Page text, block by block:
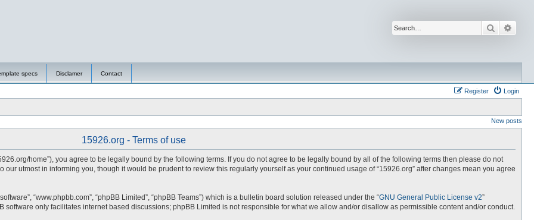
Search
specs Disclamer Contact
Login
Register
New posts
15926.org - Terms of use
home”), you agree to be legally bound by the following terms. If you do not agree to be legally bound by all of the following terms then please do not
our utmost in informing you, though it would be prudent to review this regularly yourself as your continued usage of “15926.org” after changes mean you agree
“www.phpbb.com”, “phpBB Limited”, “phpBB Teams”) which is a bulletin board solution released under the “GNU General Public License v2”
software only facilitates internet based discussions; phpBB Limited is not responsible for what we allow and/or disallow as permissible content and/or conduct.